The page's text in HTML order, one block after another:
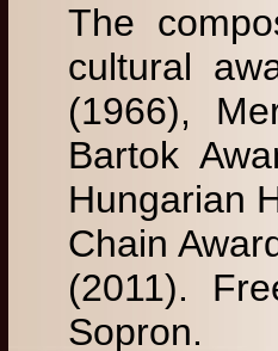
The
cultural
(1966),
Bartok
Hungarian
Chain
(2011).
Sopron.